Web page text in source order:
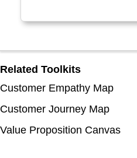
Related Toolkits
Customer Empathy Map
Customer Journey Map
Value Proposition Canvas